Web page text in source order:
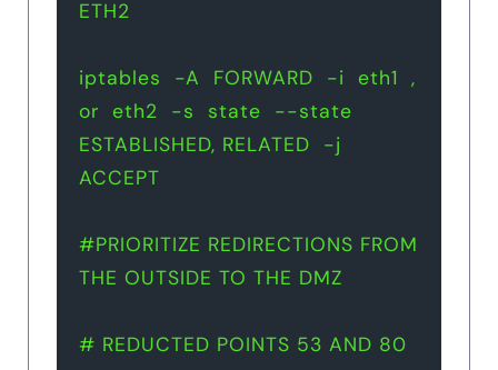
ETH2
iptables  -A  FORWARD  -i  eth1  ,
or  eth2  -s  state  --state
ESTABLISHED, RELATED  -j
ACCEPT
#PRIORITIZE REDIRECTIONS FROM
THE OUTSIDE TO THE DMZ
# REDUCTED POINTS 53 AND 80